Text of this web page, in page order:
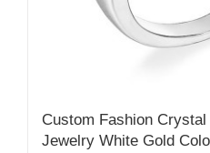
Custom Fashion
Jewelry White Gold